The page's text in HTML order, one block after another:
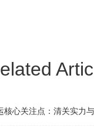
关注点：清关实力与适配